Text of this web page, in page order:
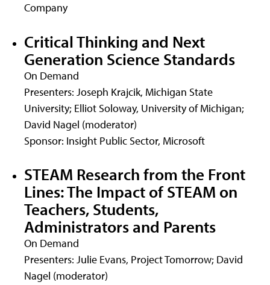
Company
Critical Thinking and Next
Generation Science Standards
On Demand
Presenters: Joseph Krajcik, Michigan State
University; Elliot Soloway, University of Michigan;
David Nagel (moderator)
Sponsor: Insight Public Sector, Microsoft
STEAM Research from the Front
Lines: The Impact of STEAM on
Teachers, Students,
Administrators and Parents
On Demand
Presenters: Julie Evans, Project Tomorrow; David
Nagel (moderator)